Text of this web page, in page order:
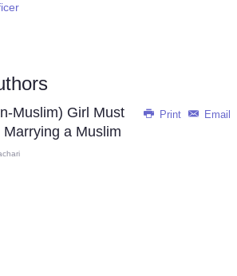
Print Email
Muslim) Girl Must
a Muslim